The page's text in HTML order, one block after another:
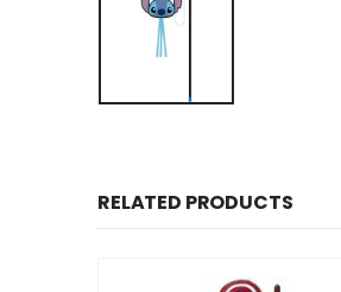
RELATED PRODUCTS